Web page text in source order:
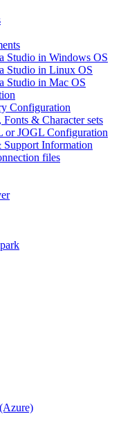
Studio in Windows OS
Studio in Linux OS
Studio in Mac OS
Configuration
& Character sets
or JOGL Configuration
Information
files